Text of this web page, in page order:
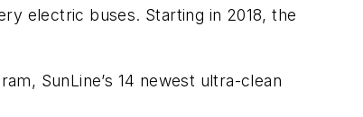
electric buses. Starting in 2018, the
SunLine’s 14 newest ultra-clean